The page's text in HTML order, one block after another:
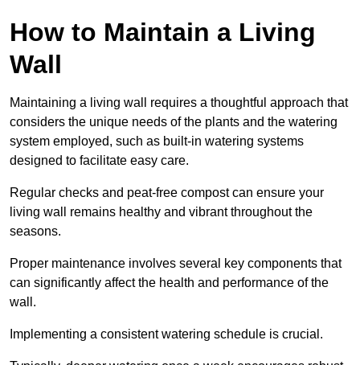
How to Maintain a Living
Wall
Maintaining a living wall requires a thoughtful approach that
considers the unique needs of the plants and the watering
system employed, such as built-in watering systems
designed to facilitate easy care.
Regular checks and peat-free compost can ensure your
living wall remains healthy and vibrant throughout the
seasons.
Proper maintenance involves several key components that
can significantly affect the health and performance of the
wall.
Implementing a consistent watering schedule is crucial.